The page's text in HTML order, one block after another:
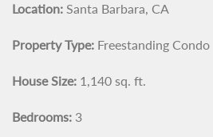
Location: Santa Barbara, CA
Property Type: Freestanding Condo
House Size: 1,140 sq. ft.
Bedrooms: 3